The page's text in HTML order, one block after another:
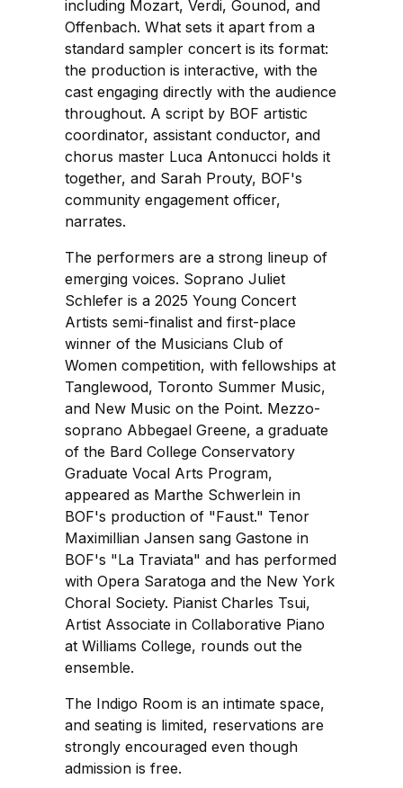
including Mozart, Verdi, Gounod, and
Offenbach. What sets it apart from a
standard sampler concert is its format:
the production is interactive, with the
cast engaging directly with the audience
throughout. A script by BOF artistic
coordinator, assistant conductor, and
chorus master Luca Antonucci holds it
together, and Sarah Prouty, BOF's
community engagement officer,
narrates.
The performers are a strong lineup of
emerging voices. Soprano Juliet
Schlefer is a 2025 Young Concert
Artists semi-finalist and first-place
winner of the Musicians Club of
Women competition, with fellowships at
Tanglewood, Toronto Summer Music,
and New Music on the Point. Mezzo-
soprano Abbegael Greene, a graduate
of the Bard College Conservatory
Graduate Vocal Arts Program,
appeared as Marthe Schwerlein in
BOF's production of "Faust." Tenor
Maximillian Jansen sang Gastone in
BOF's "La Traviata" and has performed
with Opera Saratoga and the New York
Choral Society. Pianist Charles Tsui,
Artist Associate in Collaborative Piano
at Williams College, rounds out the
ensemble.
The Indigo Room is an intimate space,
and seating is limited, reservations are
strongly encouraged even though
admission is free.